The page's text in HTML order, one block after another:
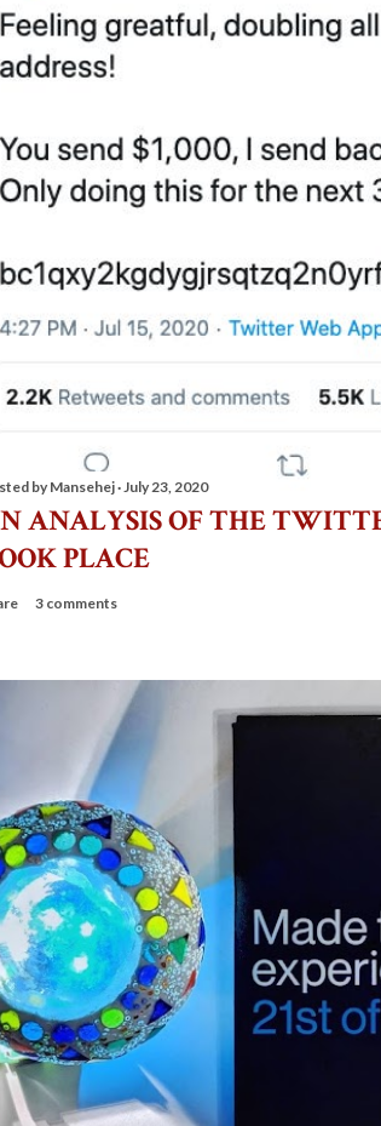
by Mansehej July 23, 2020
ANALYSIS OF THE
PLACE
3 comments